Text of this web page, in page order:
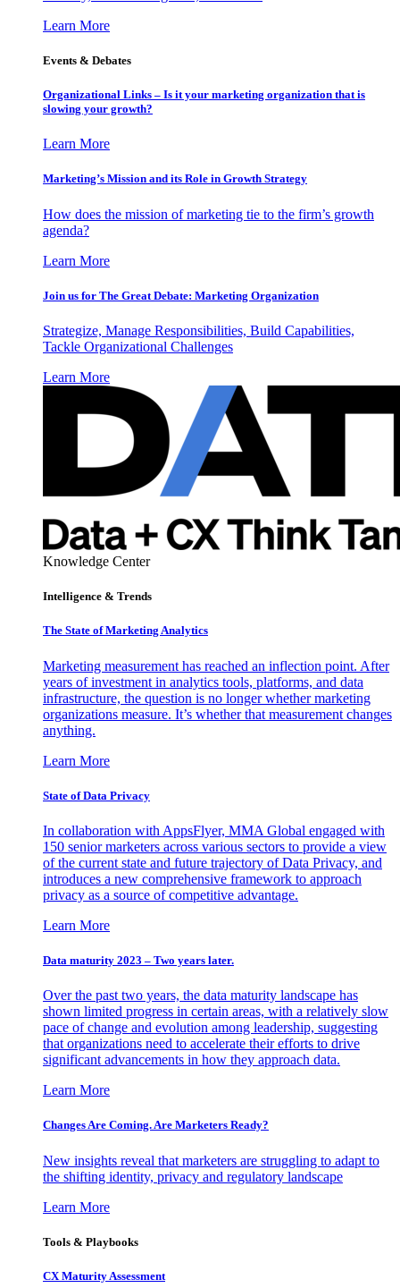
Learn More
Events & Debates
Organizational Links – Is it your marketing organization that is
slowing your growth?
Learn More
Marketing’s Mission and its Role in Growth Strategy
How does the mission of marketing tie to the firm’s growth
agenda?
Learn More
Join us for The Great Debate: Marketing Organization
Strategize, Manage Responsibilities, Build Capabilities,
Tackle Organizational Challenges
Learn More
Knowledge Center
Intelligence & Trends
The State of Marketing Analytics
Marketing measurement has reached an inflection point. After
years of investment in analytics tools, platforms, and data
infrastructure, the question is no longer whether marketing
organizations measure. It’s whether that measurement changes
anything.
Learn More
State of Data Privacy
In collaboration with AppsFlyer, MMA Global engaged with
150 senior marketers across various sectors to provide a view
of the current state and future trajectory of Data Privacy, and
introduces a new comprehensive framework to approach
privacy as a source of competitive advantage.
Learn More
Data maturity 2023 – Two years later.
Over the past two years, the data maturity landscape has
shown limited progress in certain areas, with a relatively slow
pace of change and evolution among leadership, suggesting
that organizations need to accelerate their efforts to drive
significant advancements in how they approach data.
Learn More
Changes Are Coming. Are Marketers Ready?
New insights reveal that marketers are struggling to adapt to
the shifting identity, privacy and regulatory landscape
Learn More
Tools & Playbooks
CX Maturity Assessment